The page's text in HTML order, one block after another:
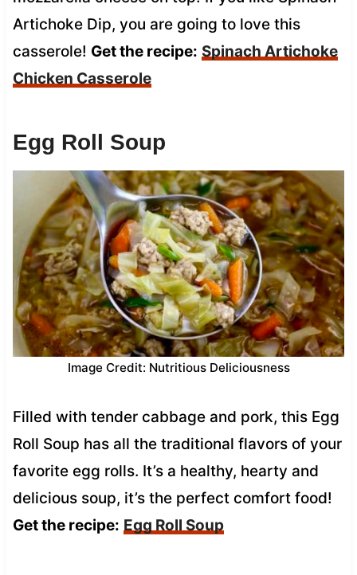
Artichoke Dip, you are going to love this
casserole! Get the recipe: Spinach Artichoke
Chicken Casserole
Egg Roll Soup
Image Credit: Nutritious Deliciousness
Filled with tender cabbage and pork, this Egg
Roll Soup has all the traditional flavors of your
favorite egg rolls. It’s a healthy, hearty and
delicious soup, it’s the perfect comfort food!
Get the recipe: Egg Roll Soup